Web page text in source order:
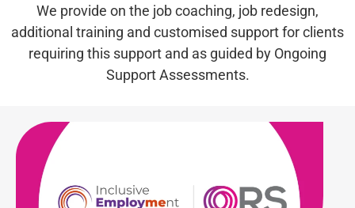
We provide on the job coaching, job redesign,
additional training and customised support for clients
requiring this support and as guided by Ongoing
Support Assessments.